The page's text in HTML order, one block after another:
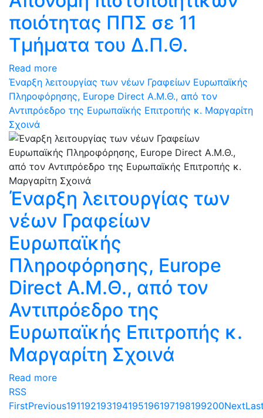
ποιότητας ΠΠΣ σε 11
Τμήματα του Δ.Π.Θ.
Read more
Έναρξη λειτουργίας των νέων Γραφείων Ευρωπαϊκής
Πληροφόρησης, Europe Direct Α.Μ.Θ., από τον
Αντιπρόεδρο της Ευρωπαϊκής Επιτροπής κ. Μαργαρίτη
Σχοινά
Έναρξη λειτουργίας των
νέων Γραφείων
Ευρωπαϊκής
Πληροφόρησης, Europe
Direct Α.Μ.Θ., από τον
Αντιπρόεδρο της
Ευρωπαϊκής Επιτροπής κ.
Μαργαρίτη Σχοινά
Read more
RSS
FirstPrevious191192193194195196197198199200Next